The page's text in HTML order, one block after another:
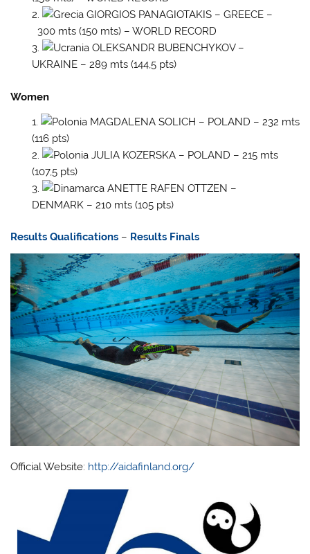
GIORGIOS PANAGIOTAKIS – GREECE –
300 mts (150 mts) – WORLD RECORD
OLEKSANDR BUBENCHYKOV –
UKRAINE – 289 mts (144,5 pts)
Women
MAGDALENA SOLICH – POLAND – 232 mts
(116 pts)
JULIA KOZERSKA – POLAND – 215 mts
(107,5 pts)
ANETTE RAFEN OTTZEN –
DENMARK – 210 mts (105 pts)
Results Qualifications – Results Finals
Official Website: http://aidafinland.org/